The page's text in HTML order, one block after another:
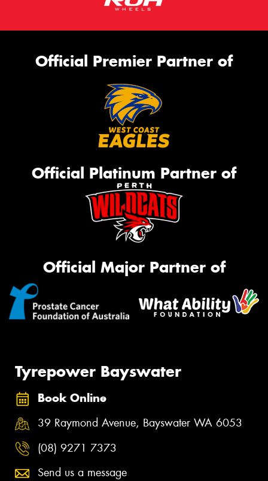
Official Premier Partner of
Official Platinum Partner of
Official Major Partner of
Tyrepower Bayswater
Book Online
39 Raymond Avenue, Bayswater WA 6053
(08) 9271 7373
Send us a message